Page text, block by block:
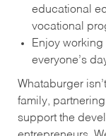
educational
vocational
Enjoy
everyone’s
Whataburger
family,
support the